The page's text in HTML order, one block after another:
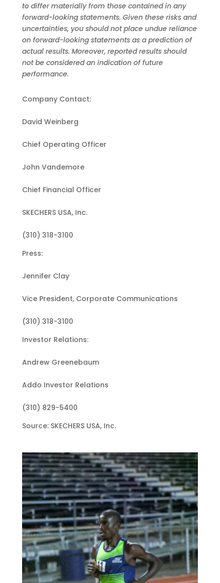
to differ materially from those contained in any
forward-looking statements. Given these risks and
uncertainties, you should not place undue reliance
on forward-looking statements as a prediction of
actual results. Moreover, reported results should
not be considered an indication of future
performance.
Company Contact:
David Weinberg
Chief Operating Officer
John Vandemore
Chief Financial Officer
SKECHERS USA, Inc.
(310) 318-3100
Press:
Jennifer Clay
Vice President, Corporate Communications
(310) 318-3100
Investor Relations:
Andrew Greenebaum
Addo Investor Relations
(310) 829-5400
Source: SKECHERS USA, Inc.